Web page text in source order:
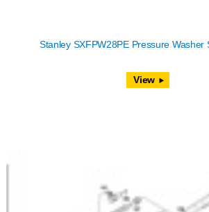
Stanley SXFPW28PE Pressure Washer
View